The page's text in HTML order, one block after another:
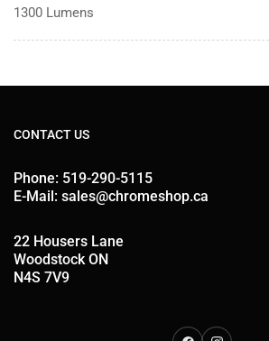
1300 Lumens
CONTACT US
Phone: 519-290-5115
E-Mail: sales@chromeshop.ca
22 Housers Lane
Woodstock ON
N4S 7V9